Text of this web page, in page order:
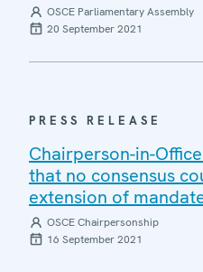
OSCE Parliamentary Assembly
20 September 2021
PRESS RELEASE
Chairperson-in-
that no consensus
extension of
OSCE Chairpersonship
16 September 2021